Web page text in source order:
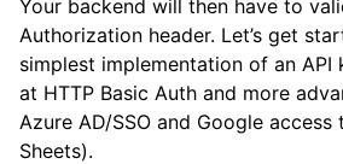
Your backend will then have to
Authorization header. Let’s get
simplest implementation of an
at HTTP Basic Auth and more
Azure AD/SSO and Google
Sheets).